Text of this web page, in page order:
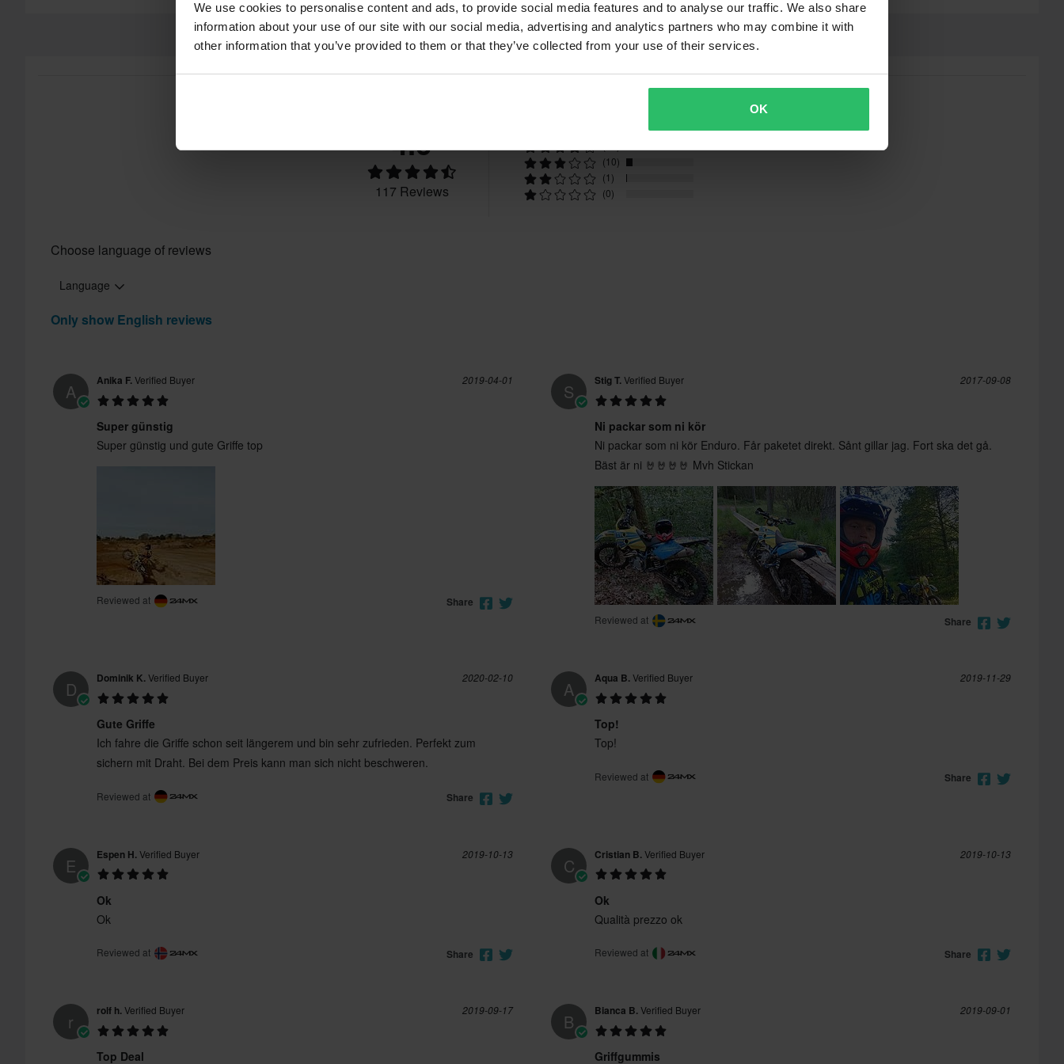
We use cookies to personalise content and ads, to provide social media features and to analyse our traffic. We also share
information about your use of our site with our social media, advertising and analytics partners who may combine it with
other information that you’ve provided to them or that they’ve collected from your use of their services.
OK
Reviews
4.6
117 Reviews
(10)
(1)
(0)
Choose language of reviews
Language
Only show English reviews
A Anika F.Verified Buyer 2019-04-01
Super günstig
Super günstig und gute Griffe top
Reviewed at Share
S Stig T.Verified Buyer 2017-09-08
Ni packar som ni kör
Ni packar som ni kör Enduro. Får paketet direkt. Sånt gillar jag. Fort ska det gå.
Bäst är ni 🤘🤘🤘🤘 Mvh Stickan
Reviewed at Share
D Dominik K.Verified Buyer 2020-02-10
Gute Griffe
Ich fahre die Griffe schon seit längerem und bin sehr zufrieden. Perfekt zum
sichern mit Draht. Bei dem Preis kann man sich nicht beschweren.
Reviewed at Share
A Aqua B.Verified Buyer 2019-11-29
Top!
Top!
Reviewed at Share
E Espen H.Verified Buyer 2019-10-13
Ok
Ok
Reviewed at Share
C Cristian B.Verified Buyer 2019-10-13
Ok
Qualità prezzo ok
Reviewed at Share
r rolf h.Verified Buyer 2019-09-17
Top Deal
B Bianca B.Verified Buyer 2019-09-01
Griffgummis